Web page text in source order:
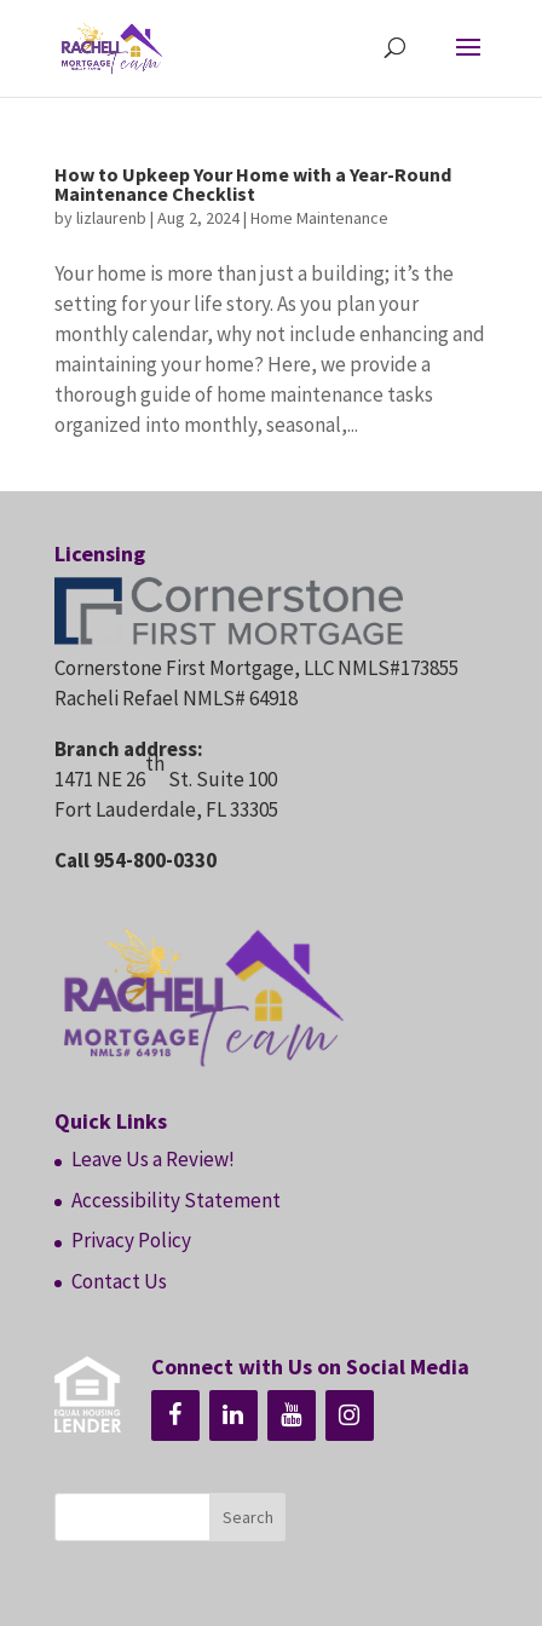
How to Upkeep Your Home with a Year-Round
Maintenance Checklist
bylizlaurenb | Aug 2, 2024| Home Maintenance
Your home is more than just a building; it’s the
setting for your life story. As you plan your
monthly calendar, why not include enhancing and
maintaining your home? Here, we provide a
thorough guide of home maintenance tasks
organized into monthly, seasonal,...
Licensing
Cornerstone First Mortgage, LLC NMLS#173855
Racheli Refael NMLS# 64918
Branch address:
1471 NE 26
th
St. Suite 100
Fort Lauderdale, FL 33305
Call 954-800-0330
Quick Links
Leave Us a Review!
Accessibility Statement
Privacy Policy
Contact Us
Connect with Us on Social Media